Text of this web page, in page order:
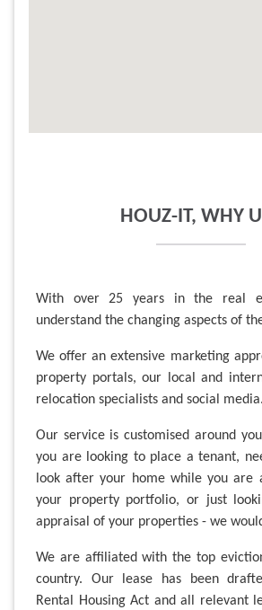
HOUZ-IT, WHY
With over 25 years in the real
understand the changing aspects of
We offer an extensive marketing
property portals, our local and
relocation specialists and social media.
Our service is customised around
you are looking to place a tenant,
look after your home while you are
your property portfolio, or just
appraisal of your properties - we
We are affiliated with the top
country. Our lease has been
Rental Housing Act and all relevant